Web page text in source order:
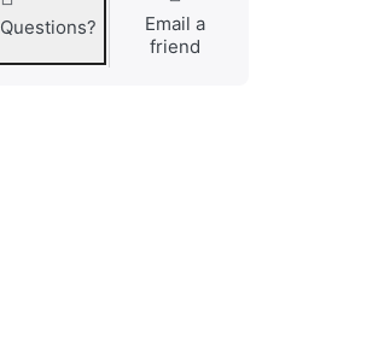
Questions?
Email a
friend